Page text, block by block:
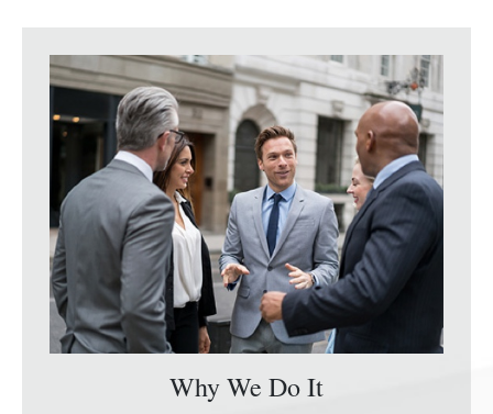
Why We Do It